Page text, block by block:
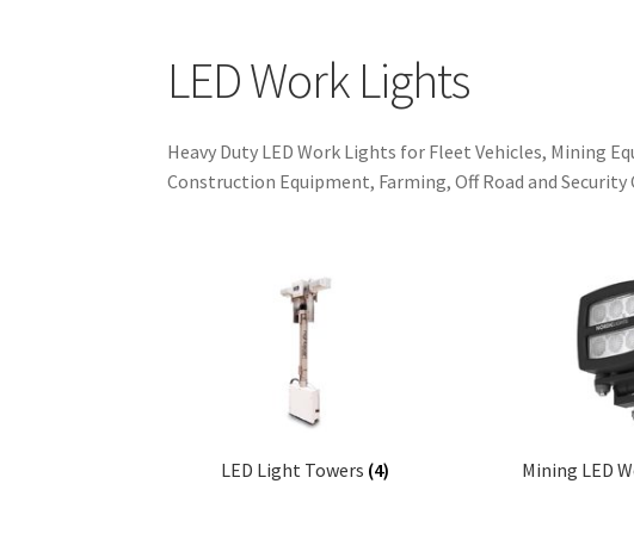
LED Work Lights
Heavy Duty LED Work Lights for Fleet Vehicles, Mining
Construction Equipment, Farming, Off Road and Security
LED Light Towers (4) Mining LED